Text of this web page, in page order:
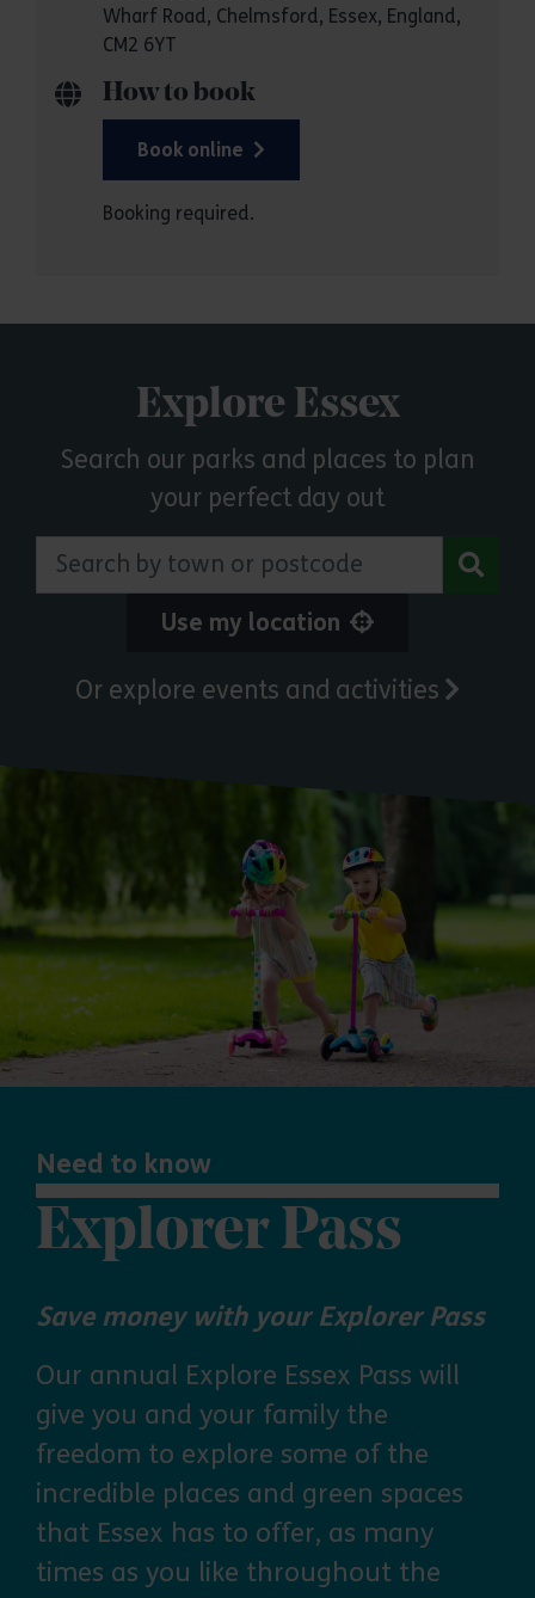
Wharf Road, Chelmsford, Essex, England,
CM2 6YT
How to book
Book online
Booking required.
Explore Essex
Search our parks and places to plan
your perfect day out
Search by town or postcode
Use my location
Or explore events and activities
Need to know
Explorer Pass
Save money with your Explorer Pass
Our annual Explore Essex Pass will
give you and your family the
freedom to explore some of the
incredible places and green spaces
that Essex has to offer, as many
times as you like throughout the